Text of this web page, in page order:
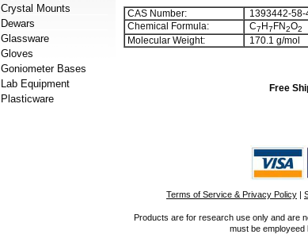
Crystal Mounts
Dewars
Glassware
Gloves
Goniometer Bases
Lab Equipment
Plasticware
CAS Number:
1393442-58-
Chemical Formula:
C7 H7 FN2O2
Molecular Weight: 170.1 g/mol
Free
Terms of Service & Privacy Policy |
Products are for research use only and are
must be employeed